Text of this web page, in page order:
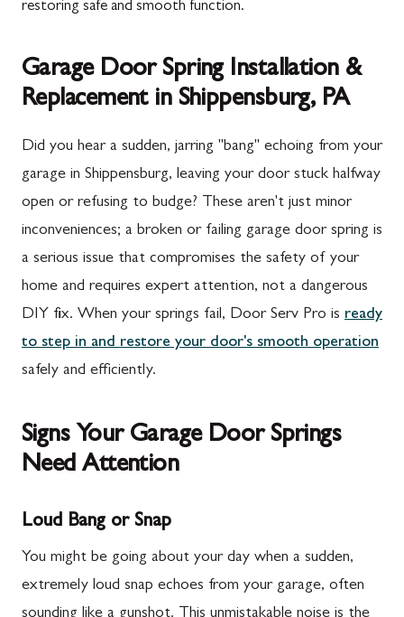
restoring safe and smooth function.
Garage Door Spring Installation &
Replacement in Shippensburg, PA
Did you hear a sudden, jarring "bang" echoing from your
garage in Shippensburg, leaving your door stuck halfway
open or refusing to budge? These aren't just minor
inconveniences; a broken or failing garage door spring is
a serious issue that compromises the safety of your
home and requires expert attention, not a dangerous
DIY fix. When your springs fail, Door Serv Pro is ready
to step in and restore your door's smooth operation
safely and efficiently.
Signs Your Garage Door Springs
Need Attention
Loud Bang or Snap
You might be going about your day when a sudden,
extremely loud snap echoes from your garage, often